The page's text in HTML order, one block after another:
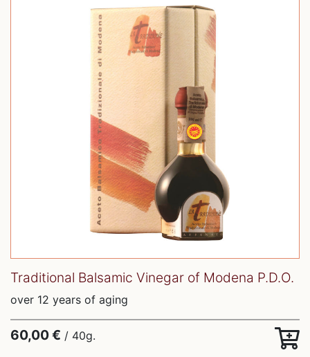
Traditional Balsamic Vinegar of Modena P.D.O.
over 12 years of aging
60,00 € / 40g.